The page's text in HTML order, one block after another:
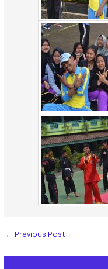
← Previous Post